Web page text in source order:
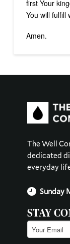
first Your
You will
Amen.
The Well
dedicated
everyday
Sunday
STAY
Email